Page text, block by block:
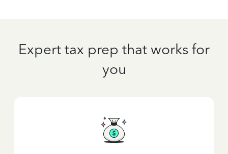
Expert tax prep that works for
you